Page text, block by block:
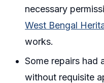
necessary
West Bengal
works.
Some repairs had
without requisite